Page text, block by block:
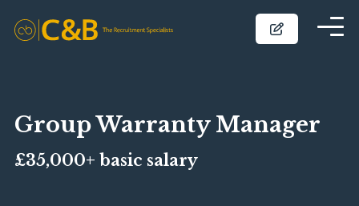
Group Warranty Manager
£35,000+ basic salary